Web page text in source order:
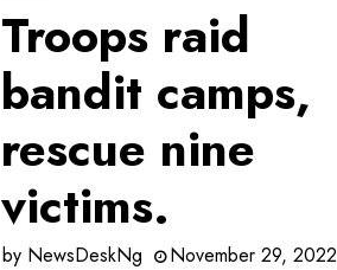
Troops raid
bandit camps,
rescue nine
victims.
by NewsDeskNg November 29, 2022